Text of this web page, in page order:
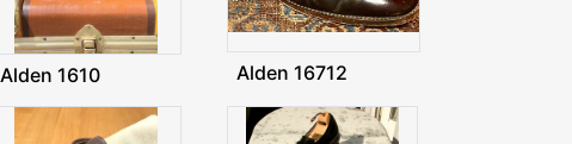
Alden 1610 Alden 16712